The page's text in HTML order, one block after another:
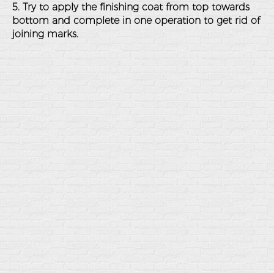
5. Try to apply the finishing coat from top towards
bottom and complete in one operation to get rid of
joining marks.